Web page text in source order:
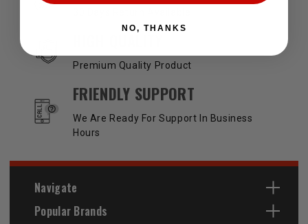
Premium Quality Product
FRIENDLY SUPPORT
We Are Ready For Support In Business
Hours
Navigate
Popular Brands
NO, THANKS